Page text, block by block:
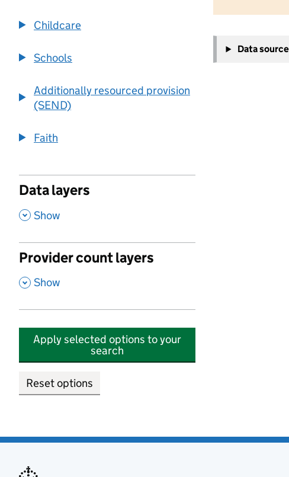
Childcare
Schools
Additionally resourced provision
(SEND)
Faith
Data layers
, Show
Provider count layers
, Show
Apply selected options to your
search
Reset options
−
Data